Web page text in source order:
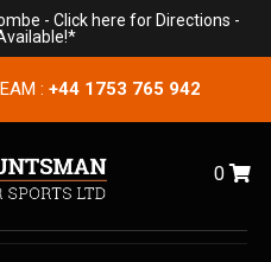
- Click here for Directions -
: +44 1753 765 942
0